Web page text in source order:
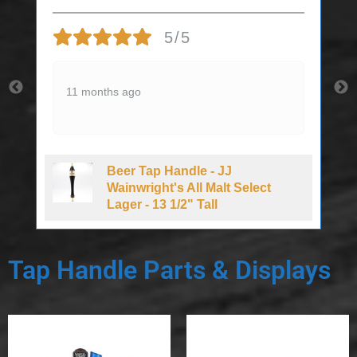
5/5
11 months ago
Beer Tap Handle - JJ
Wainwright's All Malt Select
Lager - 13 1/2" Tall
Tap Handle Parts & Displays